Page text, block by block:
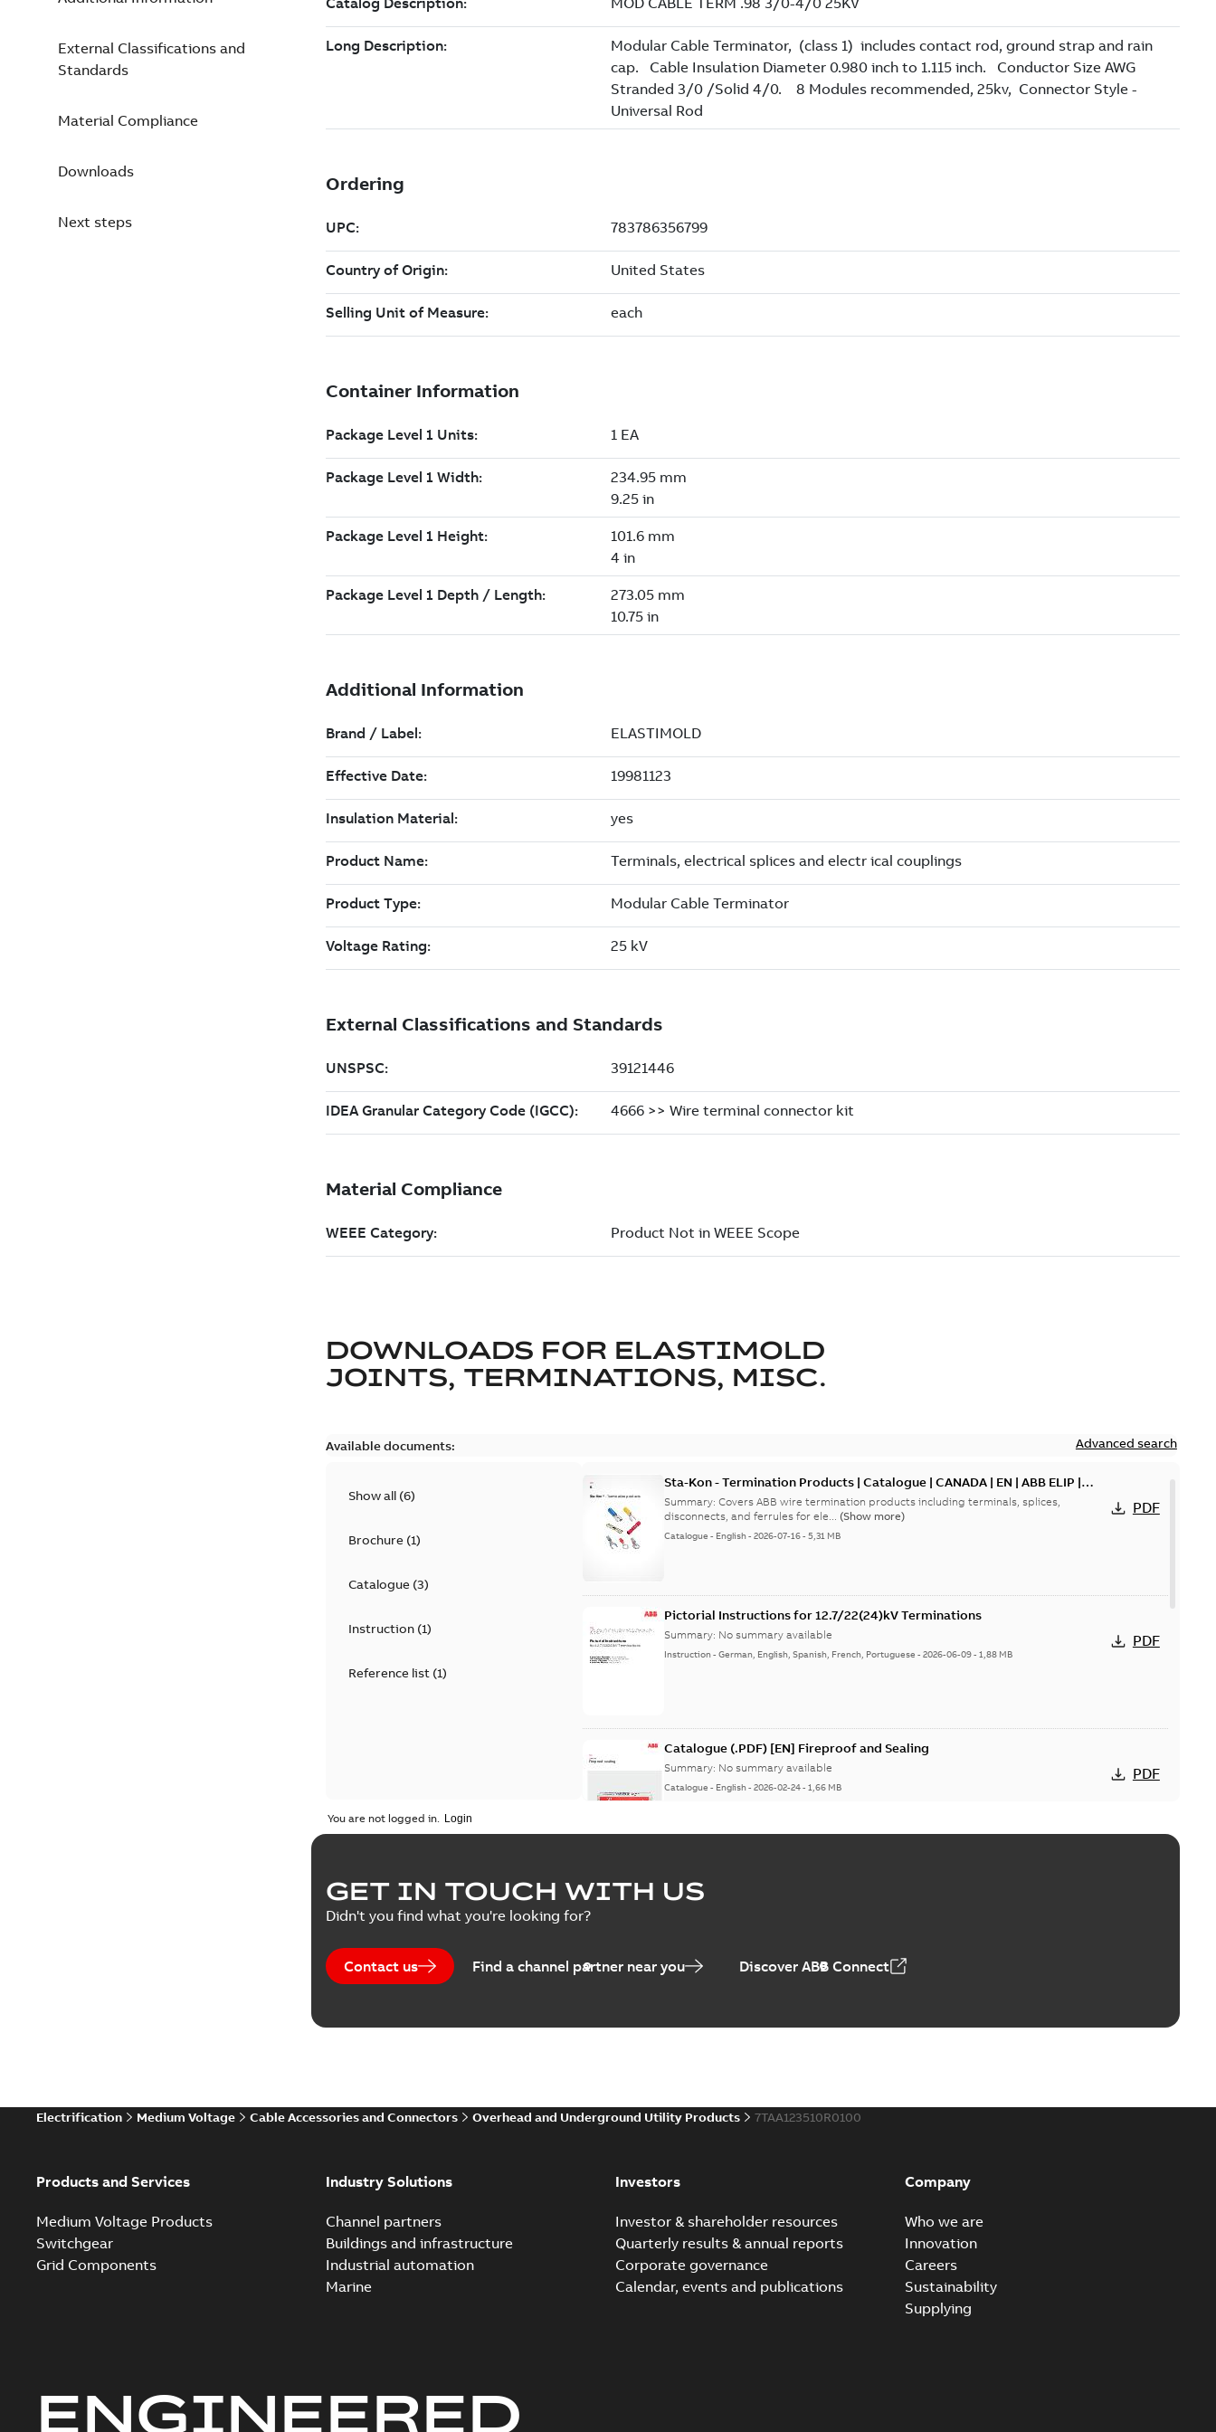
External Classifications and
Standards
Material Compliance
Downloads
Next steps
DOWNLOADS FOR ELASTIMOLD
JOINTS, TERMINATIONS, MISC.
Available documents: Advanced search
Show all (6)
Brochure(1)
Catalogue(3)
Instruction(1)
Reference list(1)
Sta-Kon - Termination Products | Catalogue | CANADA | EN | ABB ELIP |
9AKK108472A8968
Summary:Covers ABB wire termination products including terminals, splices,
disconnects, and ferrules for ele... (Show more)
Catalogue - English-2026-07-16-5,31 MB
PDF
Pictorial Instructions for 12.7/22(24)kV Terminations
Summary: No summary available
Instruction-German, English, Spanish, French, Portuguese -2026-06-09-1,88 MB
PDF
Catalogue (.PDF) [EN] Fireproof and Sealing
Summary: No summary available
Catalogue - English-2026-02-24-1,66 MB
PDF
ELIP IEEE Medium Voltage Products Catalogue (EMEEA)
Summary:
Reference list
You are not logged in.
GET IN TOUCH WITH US
Didn't you find what you're looking for?
Contact us Find a channel partner near you Discover ABB Connect
Electrification Medium Voltage Cable Accessories and Connectors Overhead and Underground Utility Products 7TAA123510R0100
Products and Services
Medium Voltage Products
Switchgear
Grid Components
Industry Solutions
Channel partners
Buildings and infrastructure
Industrial automation
Marine
Investors
Investor & shareholder resources
Quarterly results & annual reports
Corporate governance
Calendar, events and publications
Company
Who we are
Innovation
Careers
Sustainability
Supplying
ENGINEERED